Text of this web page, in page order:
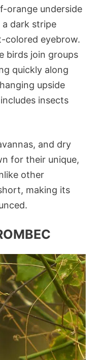
orange underside
dark stripe
colored eyebrow.
birds join groups
quickly along
upside
insects
and dry
for their unique,
other
making its